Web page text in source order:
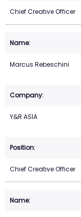
Chief Creative Officer
Marcus Rebeschini
Y&R ASIA
Chief Creative Officer